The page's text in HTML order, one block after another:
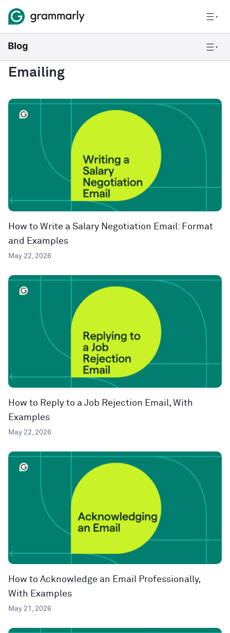
Emailing
How to Write a Salary Negotiation Email: Format
and Examples
May 22, 2026
How to Reply to a Job Rejection Email, With
Examples
May 22, 2026
How to Acknowledge an Email Professionally,
With Examples
May 21, 2026